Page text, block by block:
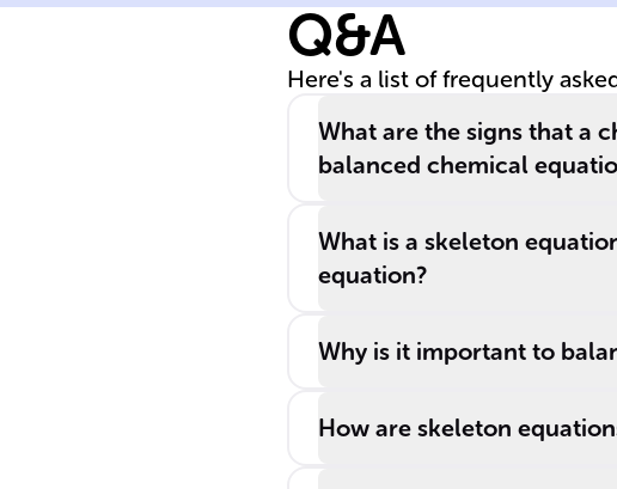
______ transform
into different
substances
known as ______.
Q&A
Here's a list of frequently
What are the signs that a
balanced chemical
What is a skeleton
equation?
Why is it important to
How are skeleton